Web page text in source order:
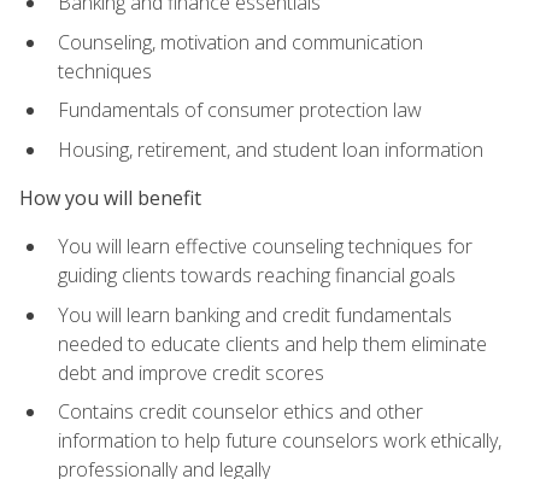
Counseling, motivation and communication
techniques
Fundamentals of consumer protection law
Housing, retirement, and student loan information
How you will benefit
You will learn effective counseling techniques for
guiding clients towards reaching financial goals
You will learn banking and credit fundamentals
needed to educate clients and help them eliminate
debt and improve credit scores
Contains credit counselor ethics and other
information to help future counselors work ethically,
professionally and legally